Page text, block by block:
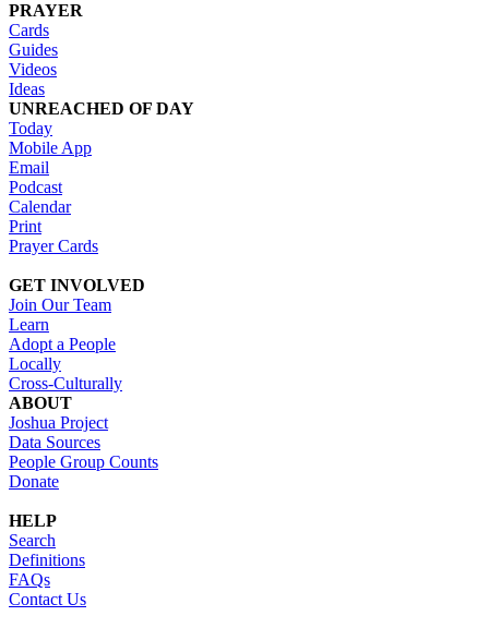
PRAYER
Cards
Guides
Videos
Ideas
UNREACHED OF DAY
Today
Mobile App
Email
Podcast
Calendar
Print
Prayer Cards
GET INVOLVED
Join Our Team
Learn
Adopt a People
Locally
Cross-Culturally
ABOUT
Joshua Project
Data Sources
People Group Counts
Donate
HELP
Search
Definitions
FAQs
Contact Us